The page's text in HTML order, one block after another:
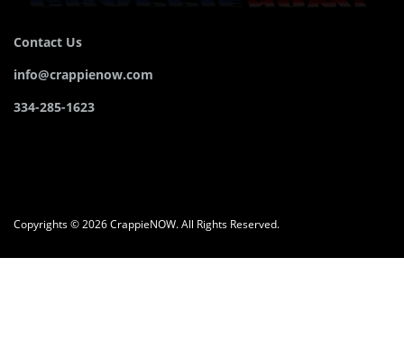
Contact Us
info@crappienow.com
334-285-1623
Copyrights © 2026 CrappieNOW. All Rights Reserved.